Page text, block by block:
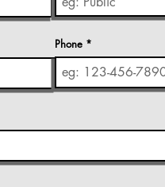
Phone